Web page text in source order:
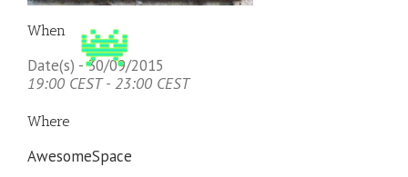
When
Date(s) - 30/09/2015
19:00 CEST - 23:00 CEST
Where
AwesomeSpace